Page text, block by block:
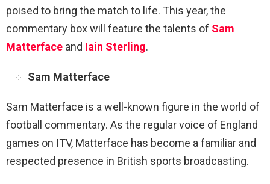
poised to bring the match to life. This year, the
commentary box will feature the talents of Sam
Matterface and Iain Sterling.
Sam Matterface
Sam Matterface is a well-known figure in the world of
football commentary. As the regular voice of England
games on ITV, Matterface has become a familiar and
respected presence in British sports broadcasting.